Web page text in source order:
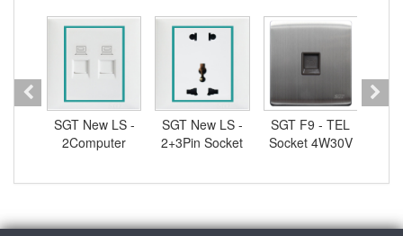
SGT New LS -
2Computer
SGT New LS -
2+3Pin Socket
SGT F9 - TEL
Socket 4W30V